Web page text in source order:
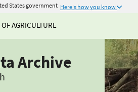
States government Here's how you know
AGRICULTURE
Archive